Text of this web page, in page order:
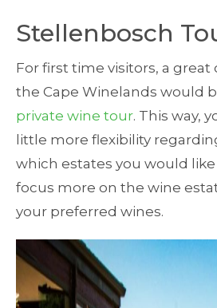
Stellenbosch
For first time visitors, a
the Cape Winelands would
private wine tour. This way,
little more flexibility
which estates you would like
focus more on the wine
your preferred wines.